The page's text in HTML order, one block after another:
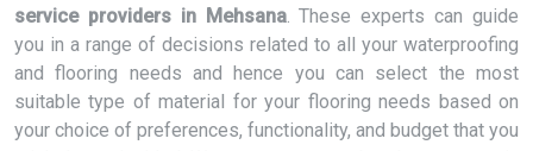
service providers in Mehsana. These experts can guide
you in a range of decisions related to all your waterproofing
and flooring needs and hence you can select the most
suitable type of material for your flooring needs based on
your choice of preferences, functionality, and budget that you